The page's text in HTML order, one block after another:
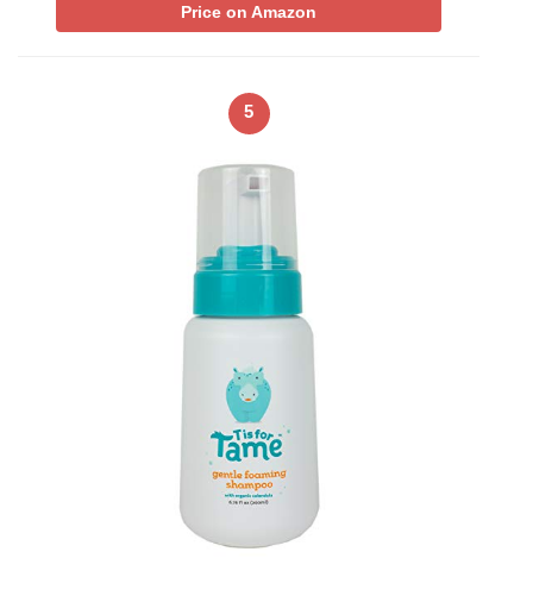
Price on Amazon
5